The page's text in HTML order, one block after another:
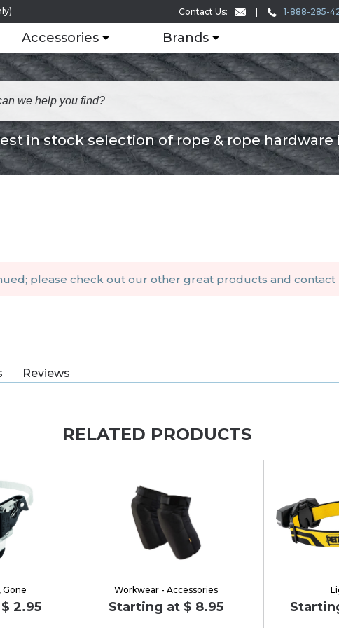
Contact Us: 1-888-285-
Accessories Brands
in stock selection of rope & rope hardware
please check out our other great products and contact
Reviews
RELATED PRODUCTS
Gone
2.95
Workwear - Accessories
Starting at $ 8.95